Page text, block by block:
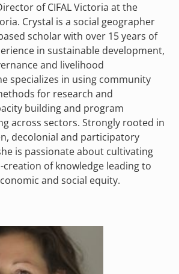
of CIFAL Victoria at the
Crystal is a social geographer
scholar with over 15 years of
in sustainable development,
and livelihood
specializes in using community
for research and
building and program
across sectors. Strongly rooted in
decolonial and participatory
is passionate about cultivating
creation of knowledge leading to
and social equity.